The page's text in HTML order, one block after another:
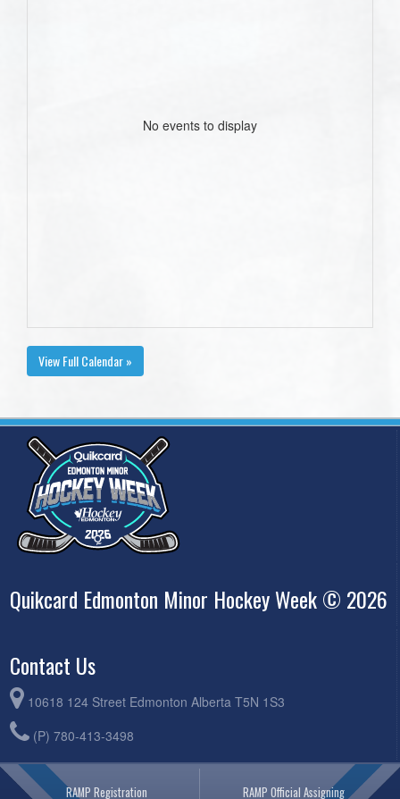
No events to display
View Full Calendar »
Quikcard Edmonton Minor Hockey Week © 2026
Contact Us
10618 124 Street Edmonton Alberta T5N 1S3
(P) 780-413-3498
RAMP Registration RAMP Official Assigning